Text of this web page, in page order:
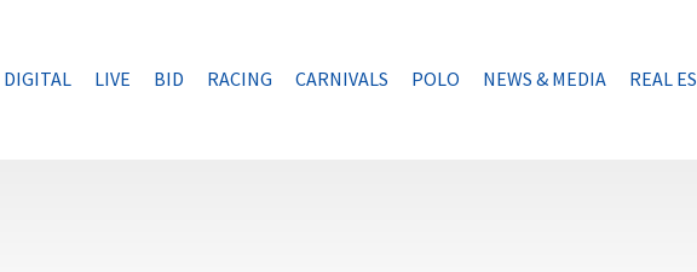
DIGITAL LIVE BID RACING CARNIVALS POLO NEWS & MEDIA REAL